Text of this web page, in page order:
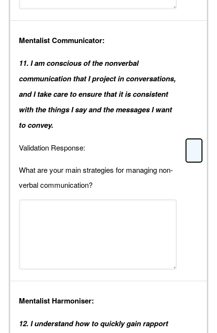
Mentalist Communicator:
11. I am conscious of the nonverbal
communication that I project in conversations,
and I take care to ensure that it is consistent
with the things I say and the messages I want
to convey.
Validation Response:
What are your main strategies for managing non-
verbal communication?
Mentalist Harmoniser:
12. I understand how to quickly gain rapport